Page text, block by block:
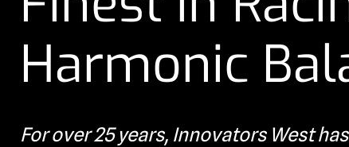
Harmonic
For over 25 years, Innovators West